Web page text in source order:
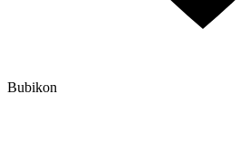
Bubikon